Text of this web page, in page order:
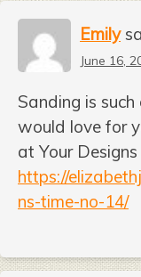
Emily
June 16,
Sanding is
would love for
at Your
https://
ns-time-no-14/